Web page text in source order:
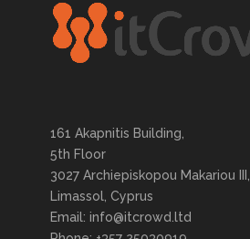
161 Akapnitis Building,
5th Floor
3027 Archiepiskopou Makariou III,
Limassol, Cyprus
Email: info@itcrowd.ltd